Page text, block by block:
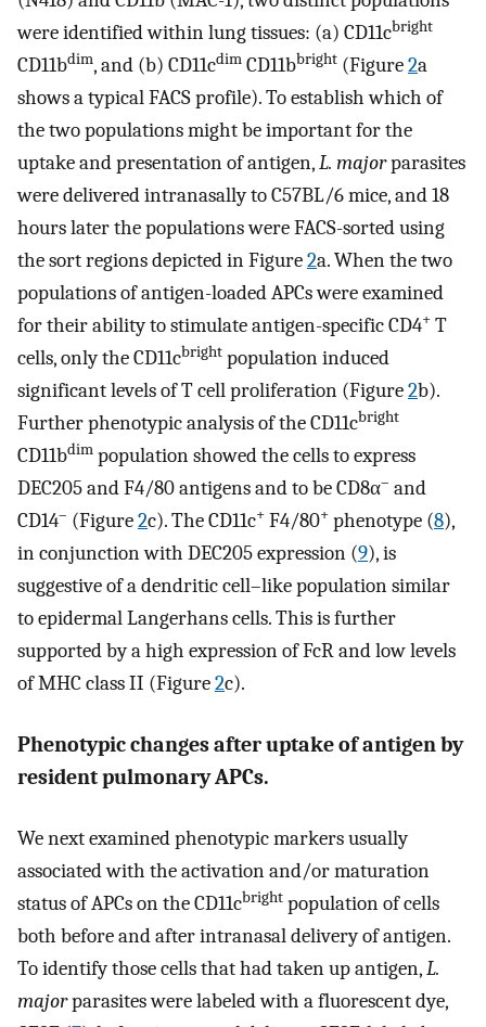
were identified within lung tissues: (a) CD11cbright
CD11bdim, and (b) CD11cdim CD11bbright (Figure2a
shows a typical FACS profile). To establish which of
the two populations might be important for the
uptake and presentation of antigen,L. majorparasites
were delivered intranasally to C57BL/6 mice, and 18
hours later the populations were FACS-sorted using
the sort regions depicted in Figure2a. When the two
populations of antigen-loaded APCs were examined
for their ability to stimulate antigen-specific CD4+ T
cells, only the CD11cbright population induced
significant levels of T cell proliferation (Figure2b).
Further phenotypic analysis of the CD11cbright
CD11bdim population showed the cells to express
DEC205 and F4/80 antigens and to be CD8α– and
CD14– (Figure2c). The CD11c+ F4/80+ phenotype (8),
in conjunction with DEC205 expression (9), is
suggestive of a dendritic cell–like population similar
to epidermal Langerhans cells. This is further
supported by a high expression of FcR and low levels
of MHC class II (Figure2c).
Phenotypic changes after uptake of antigen by
resident pulmonary APCs.
We next examined phenotypic markers usually
associated with the activation and/or maturation
status of APCs on the CD11cbright population of cells
both before and after intranasal delivery of antigen.
To identify those cells that had taken up antigen,L.
majorparasites were labeled with a fluorescent dye,